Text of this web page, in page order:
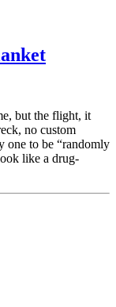
but the flight, it
no custom
one to be “randomly
like a drug-